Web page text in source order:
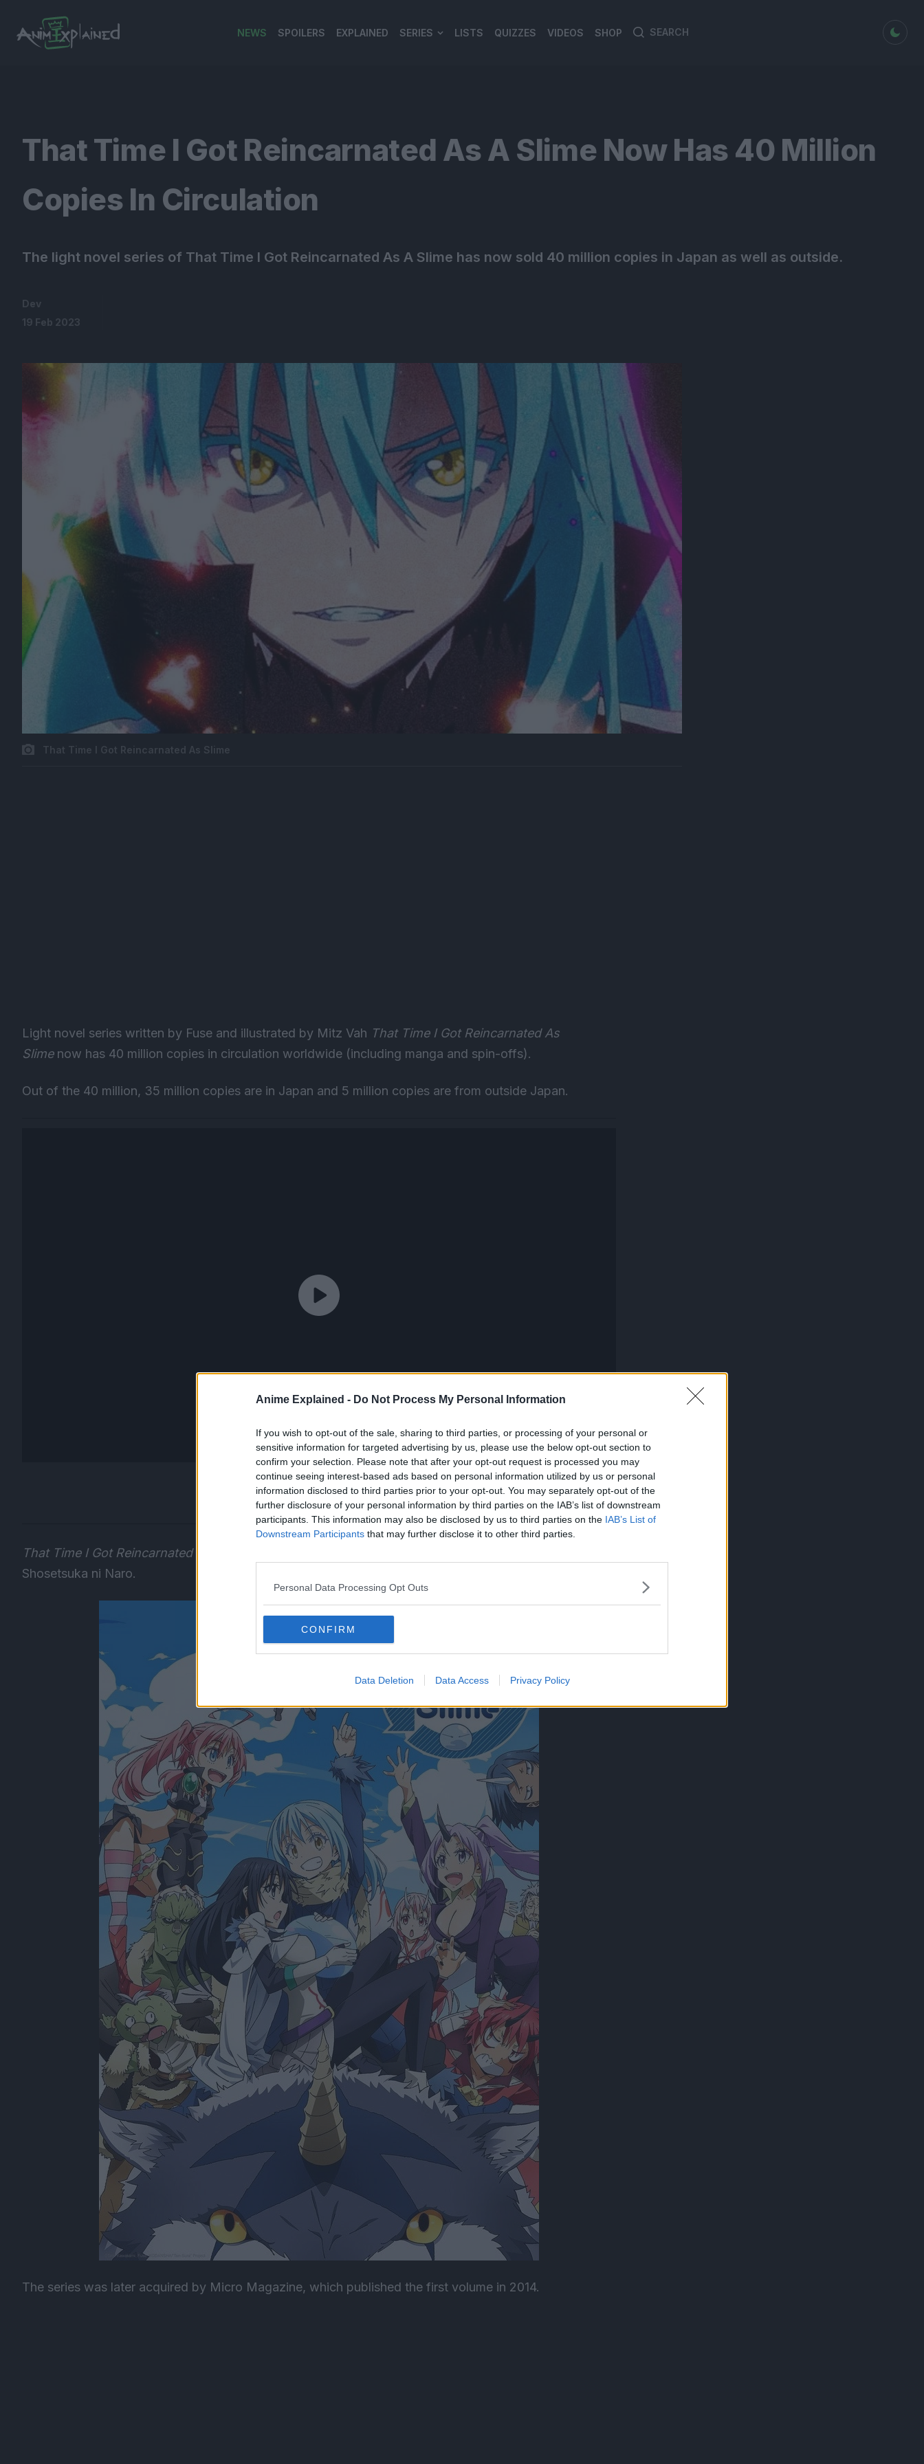
Anime Explained - Do Not Process My Personal Information
If you wish to opt-out of the sale, sharing to third parties, or processing of your personal or
sensitive information for targeted advertising by us, please use the below opt-out section to
confirm your selection. Please note that after your opt-out request is processed you may
continue seeing interest-based ads based on personal information utilized by us or personal
information disclosed to third parties prior to your opt-out. You may separately opt-out of the
further disclosure of your personal information by third parties on the IAB’s list of downstream
participants. This information may also be disclosed by us to third parties on the IAB’s List of
Downstream Participants that may further disclose it to other third parties.
Personal Data Processing Opt Outs
CONFIRM
Data Deletion Data Access Privacy Policy
NEWS SPOILERS EXPLAINED SERIES LISTS QUIZZES VIDEOS SHOP
Search
Search
dark mode
That Time I Got Reincarnated As A Slime Now Has 40 Million
Copies In Circulation
The light novel series of That Time I Got Reincarnated As A Slime has now sold 40 million copies in Japan as well as outside.
Dev
19 Feb 2023
That Time I Got Reincarnated As Slime
Light novel series written by Fuse and illustrated by Mitz Vah That Time I Got Reincarnated As
Slimenow has 40 million copies in circulation worldwide (including manga and spin-offs).
Out of the 40 million, 35 million copies are in Japan and 5 million copies are from outside Japan.
That Time I Got Reincarnated As A Slime
Shosetsuka ni Naro.
The series was later acquired by Micro Magazine, which published the first volume in 2014.